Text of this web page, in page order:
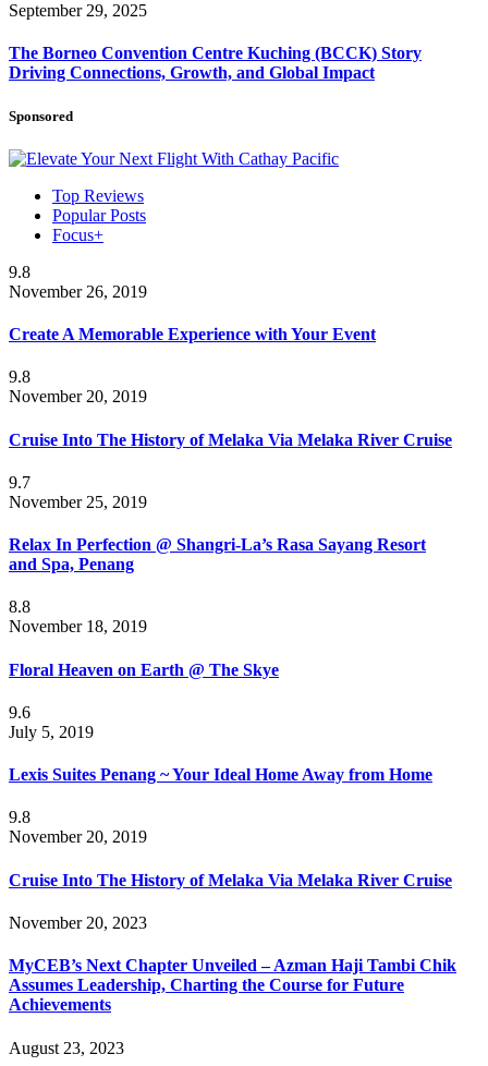
September 29, 2025
The Borneo Convention Centre Kuching (BCCK) Story
Driving Connections, Growth, and Global Impact
Sponsored
Top Reviews
Popular Posts
Focus+
9.8
November 26, 2019
Create A Memorable Experience with Your Event
9.8
November 20, 2019
Cruise Into The History of Melaka Via Melaka River Cruise
9.7
November 25, 2019
Relax In Perfection @ Shangri-La’s Rasa Sayang Resort
and Spa, Penang
8.8
November 18, 2019
Floral Heaven on Earth @ The Skye
9.6
July 5, 2019
Lexis Suites Penang ~ Your Ideal Home Away from Home
9.8
November 20, 2019
Cruise Into The History of Melaka Via Melaka River Cruise
November 20, 2023
MyCEB’s Next Chapter Unveiled – Azman Haji Tambi Chik
Assumes Leadership, Charting the Course for Future
Achievements
August 23, 2023